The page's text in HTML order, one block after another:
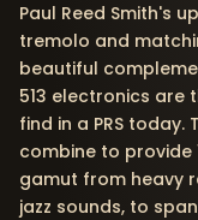
Paul Reed Smith's
tremolo and
beautiful
513 electronics are
find in a PRS
combine to provide
gamut from heavy
jazz sounds, to